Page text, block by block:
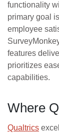
functionality
primary goal
employee
features
prioritizes
capabilities.
Where
Qualtrics